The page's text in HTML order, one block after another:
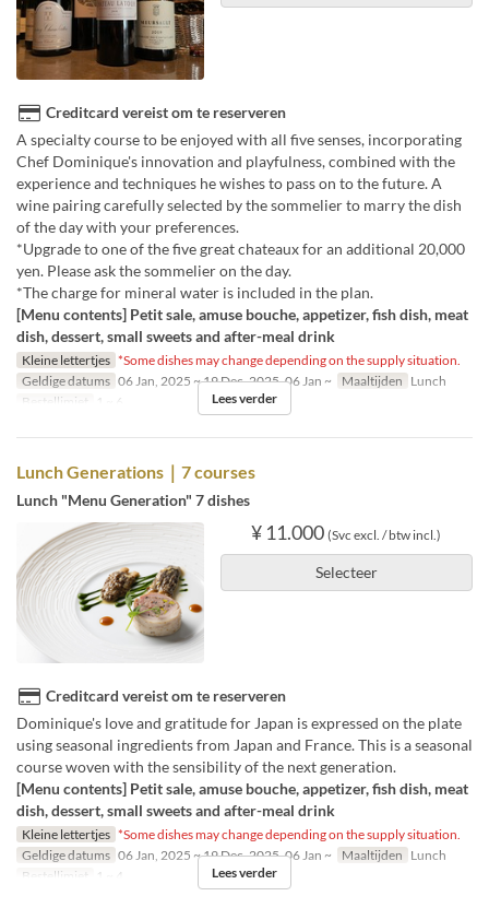
Creditcard vereist om te reserveren
A specialty course to be enjoyed with all five senses, incorporating
Chef Dominique's innovation and playfulness, combined with the
experience and techniques he wishes to pass on to the future. A
wine pairing carefully selected by the sommelier to marry the dish
of the day with your preferences.
*Upgrade to one of the five great chateaux for an additional 20,000
yen. Please ask the sommelier on the day.
*The charge for mineral water is included in the plan.
[Menu contents] Petit sale, amuse bouche, appetizer, fish dish, meat
dish, dessert, small sweets and after-meal drink
Kleine lettertjes *Some dishes may change depending on the supply situation.
Geldige datums 06 Jan, 2025 ~ 19 Dec, 2025, 06 Jan ~ Maaltijden Lunch
Bestellimiet
1 ~ 6 Lees verder
Lunch Generations｜7 courses
Lunch "Menu Generation" 7 dishes
¥ 11.000 (Svc excl. / btw incl.)
Selecteer
Creditcard vereist om te reserveren
Dominique's love and gratitude for Japan is expressed on the plate
using seasonal ingredients from Japan and France. This is a seasonal
course woven with the sensibility of the next generation.
[Menu contents] Petit sale, amuse bouche, appetizer, fish dish, meat
dish, dessert, small sweets and after-meal drink
Kleine lettertjes *Some dishes may change depending on the supply situation.
Geldige datums 06 Jan, 2025 ~ 19 Dec, 2025, 06 Jan ~ Maaltijden Lunch
Bestellimiet
1 ~ 4 Lees verder